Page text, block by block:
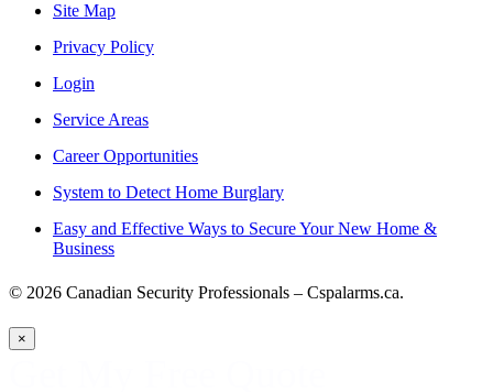
Site Map
Privacy Policy
Login
Service Areas
Career Opportunities
System to Detect Home Burglary
Easy and Effective Ways to Secure Your New Home &
Business
© 2026 Canadian Security Professionals – Cspalarms.ca.
×